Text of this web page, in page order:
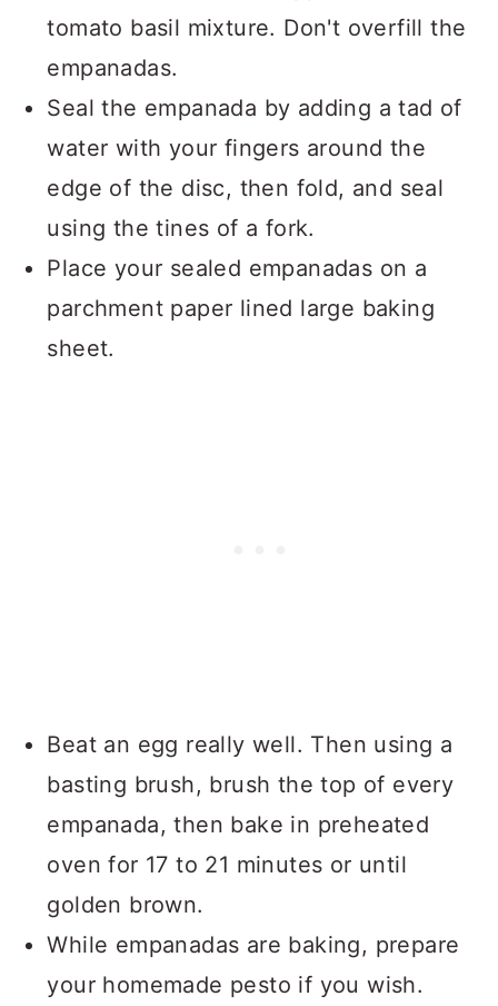
tomato basil mixture. Don't overfill the
empanadas.
Seal the empanada by adding a tad of
water with your fingers around the
edge of the disc, then fold, and seal
using the tines of a fork.
Place your sealed empanadas on a
parchment paper lined large baking
sheet.
Beat an egg really well. Then using a
basting brush, brush the top of every
empanada, then bake in preheated
oven for 17 to 21 minutes or until
golden brown.
While empanadas are baking, prepare
your homemade pesto if you wish.